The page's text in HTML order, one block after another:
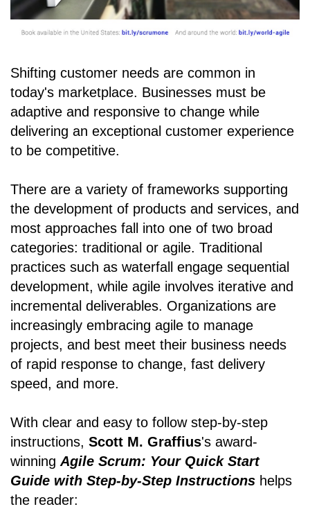
Shifting customer needs are common in
today's marketplace. Businesses must be
adaptive and responsive to change while
delivering an exceptional customer experience
to be competitive.
There are a variety of frameworks supporting
the development of products and services, and
most approaches fall into one of two broad
categories: traditional or agile. Traditional
practices such as waterfall engage sequential
development, while agile involves iterative and
incremental deliverables. Organizations are
increasingly embracing agile to manage
projects, and best meet their business needs
of rapid response to change, fast delivery
speed, and more.
With clear and easy to follow step-by-step
instructions, Scott M. Graffius's award-
winning Agile Scrum: Your Quick Start
Guide with Step-by-Step Instructions helps
the reader: